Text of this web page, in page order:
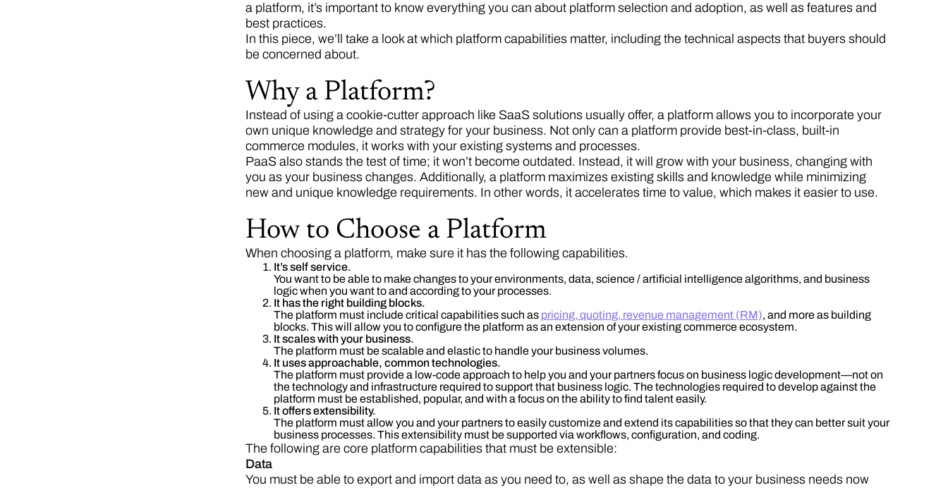
a platform, it’s important to know everything you can about platform selection and adoption, as well as features and
best practices.
In this piece, we’ll take a look at which platform capabilities matter, including the technical aspects that buyers should
be concerned about.
Why a Platform?
Instead of using a cookie-cutter approach like SaaS solutions usually offer, a platform allows you to incorporate your
own unique knowledge and strategy for your business. Not only can a platform provide best-in-class, built-in
commerce modules, it works with your existing systems and processes.
PaaS also stands the test of time; it won’t become outdated. Instead, it will grow with your business, changing with
you as your business changes. Additionally, a platform maximizes existing skills and knowledge while minimizing
new and unique knowledge requirements. In other words, it accelerates time to value, which makes it easier to use.
How to Choose a Platform
When choosing a platform, make sure it has the following capabilities.
It’s self service.
You want to be able to make changes to your environments, data, science / artificial intelligence algorithms, and business
logic when you want to and according to your processes.
It has the right building blocks.
The platform must include critical capabilities such as pricing, quoting, revenue management (RM), and more as building
blocks. This will allow you to configure the platform as an extension of your existing commerce ecosystem.
It scales with your business.
The platform must be scalable and elastic to handle your business volumes.
It uses approachable, common technologies.
The platform must provide a low-code approach to help you and your partners focus on business logic development—not on
the technology and infrastructure required to support that business logic. The technologies required to develop against the
platform must be established, popular, and with a focus on the ability to find talent easily.
It offers extensibility.
The platform must allow you and your partners to easily customize and extend its capabilities so that they can better suit your
business processes. This extensibility must be supported via workflows, configuration, and coding.
The following are core platform capabilities that must be extensible:
Data
You must be able to export and import data as you need to, as well as shape the data to your business needs now